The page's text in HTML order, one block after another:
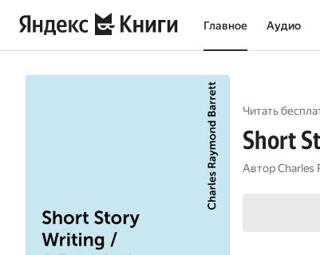
Главное Аудио
Читать
Short
АвторCharles